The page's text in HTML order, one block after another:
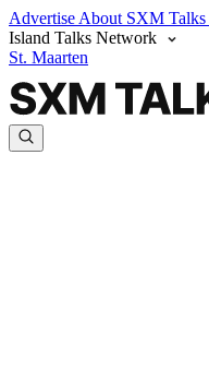
Advertise About SXM Talks
Island Talks Network
St. Maarten